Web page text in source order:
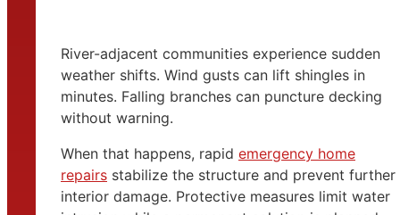
River-adjacent communities experience sudden
weather shifts. Wind gusts can lift shingles in
minutes. Falling branches can puncture decking
without warning.
When that happens, rapid emergency home
repairs stabilize the structure and prevent further
interior damage. Protective measures limit water